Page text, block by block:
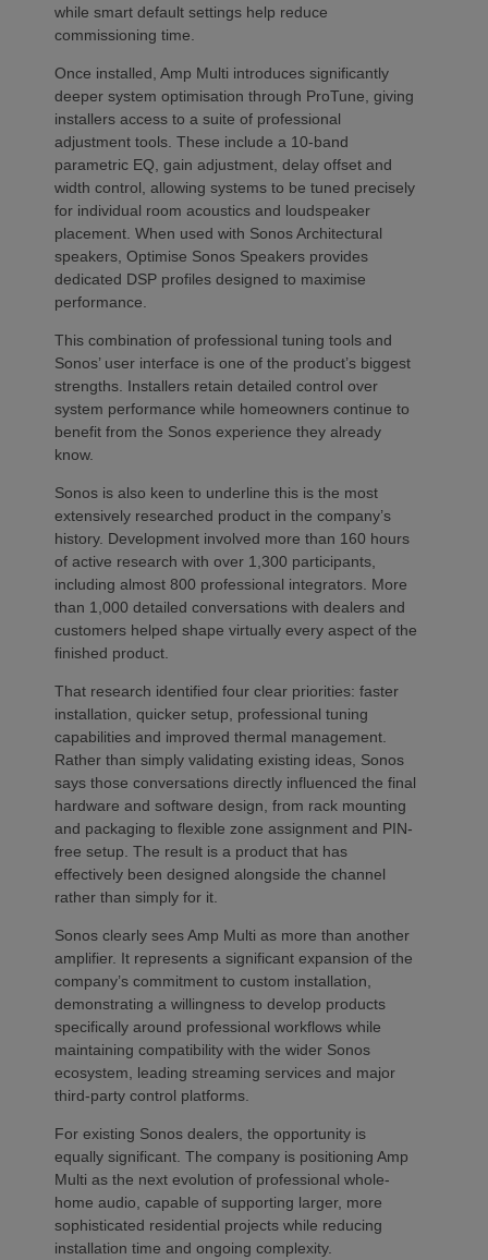
while smart default settings help reduce
commissioning time.
Once installed, Amp Multi introduces significantly
deeper system optimisation through ProTune, giving
installers access to a suite of professional
adjustment tools. These include a 10-band
parametric EQ, gain adjustment, delay offset and
width control, allowing systems to be tuned precisely
for individual room acoustics and loudspeaker
placement. When used with Sonos Architectural
speakers, Optimise Sonos Speakers provides
dedicated DSP profiles designed to maximise
performance.
This combination of professional tuning tools and
Sonos’ user interface is one of the product’s biggest
strengths. Installers retain detailed control over
system performance while homeowners continue to
benefit from the Sonos experience they already
know.
Sonos is also keen to underline this is the most
extensively researched product in the company’s
history. Development involved more than 160 hours
of active research with over 1,300 participants,
including almost 800 professional integrators. More
than 1,000 detailed conversations with dealers and
customers helped shape virtually every aspect of the
finished product.
That research identified four clear priorities: faster
installation, quicker setup, professional tuning
capabilities and improved thermal management.
Rather than simply validating existing ideas, Sonos
says those conversations directly influenced the final
hardware and software design, from rack mounting
and packaging to flexible zone assignment and PIN-
free setup. The result is a product that has
effectively been designed alongside the channel
rather than simply for it.
Sonos clearly sees Amp Multi as more than another
amplifier. It represents a significant expansion of the
company’s commitment to custom installation,
demonstrating a willingness to develop products
specifically around professional workflows while
maintaining compatibility with the wider Sonos
ecosystem, leading streaming services and major
third-party control platforms.
For existing Sonos dealers, the opportunity is
equally significant. The company is positioning Amp
Multi as the next evolution of professional whole-
home audio, capable of supporting larger, more
sophisticated residential projects while reducing
installation time and ongoing complexity.